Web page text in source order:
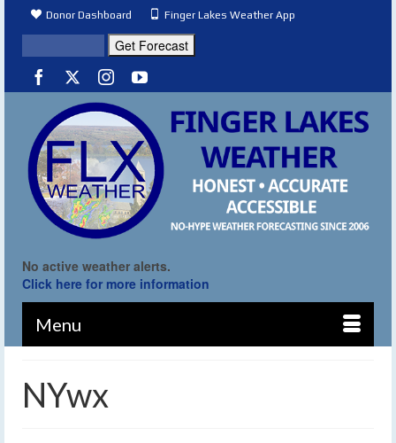
Donor Dashboard Finger Lakes Weather App
No active weather alerts.
Click here for more information
Menu
NYwx